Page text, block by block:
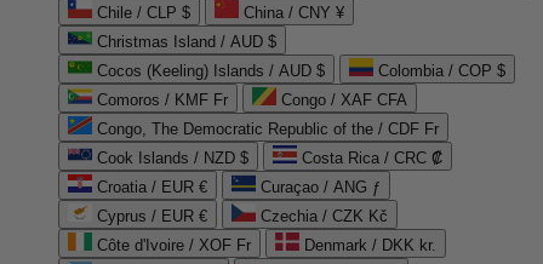
Chile / CLP $
China / CNY ¥
Christmas Island / AUD $
Cocos (Keeling) Islands / AUD $
Colombia / COP $
Comoros / KMF Fr
Congo / XAF CFA
Congo, The Democratic Republic of the / CDF Fr
Cook Islands / NZD $
Costa Rica / CRC ₡
Croatia / EUR €
Curaçao / ANG ƒ
Cyprus / EUR €
Czechia / CZK Kč
Côte d'Ivoire / XOF Fr
Denmark / DKK kr.